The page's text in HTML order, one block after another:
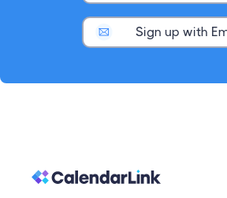
Sign up with